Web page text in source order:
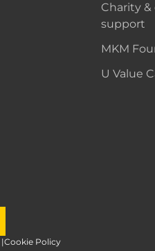
Charity
support
MKM
U Value
|Cookie Policy